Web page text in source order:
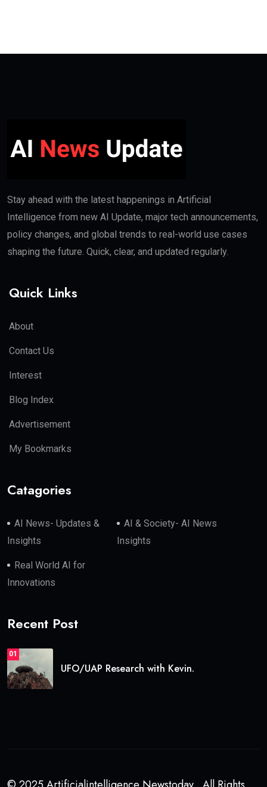
Stay ahead with the latest happenings in Artificial
Intelligence from new AI Update, major tech announcements,
policy changes, and global trends to real-world use cases
shaping the future. Quick, clear, and updated regularly.
Quick Links
About
Contact Us
Interest
Blog Index
Advertisement
My Bookmarks
Catagories
AI News- Updates &
Insights
AI & Society- AI News
Insights
Real World AI for
Innovations
Recent Post
01
UFO/UAP Research with Kevin.